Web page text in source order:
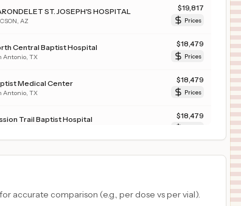
ST. JOSEPH'S HOSPITAL
AZ
$19,817
Prices
Central Baptist Hospital
Antonio TX
$18,479
Prices
Medical Center
Antonio TX
$18,479
Prices
Trail Baptist Hospital $18,479
Luke's Baptist Hospital
Baptist Hospital
Prices
accurate comparison (e.g., per dose vs per vial).